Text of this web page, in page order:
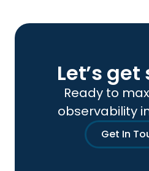
Let’s
Ready to
observability
Get In